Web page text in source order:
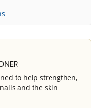
to help strengthen,
and the skin